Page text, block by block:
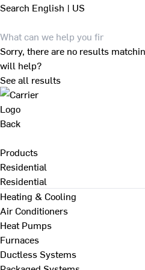
Search English | US
Sorry, there are no results
will help?
See all results
Back
Products
Residential
Residential
Heating & Cooling
Air Conditioners
Heat Pumps
Furnaces
Ductless Systems